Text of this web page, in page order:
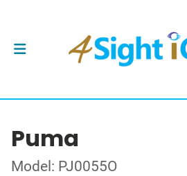
Puma
Model: PJ0055O